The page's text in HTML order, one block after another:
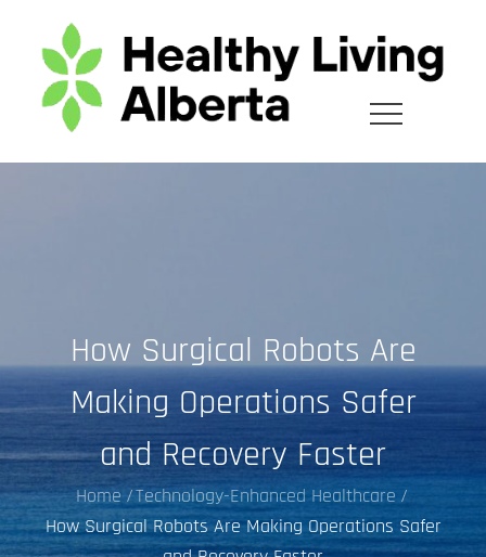
content
How Surgical Robots Are
Making Operations Safer
and Recovery Faster
Home
Technology-Enhanced Healthcare
How Surgical Robots Are Making Operations Safer